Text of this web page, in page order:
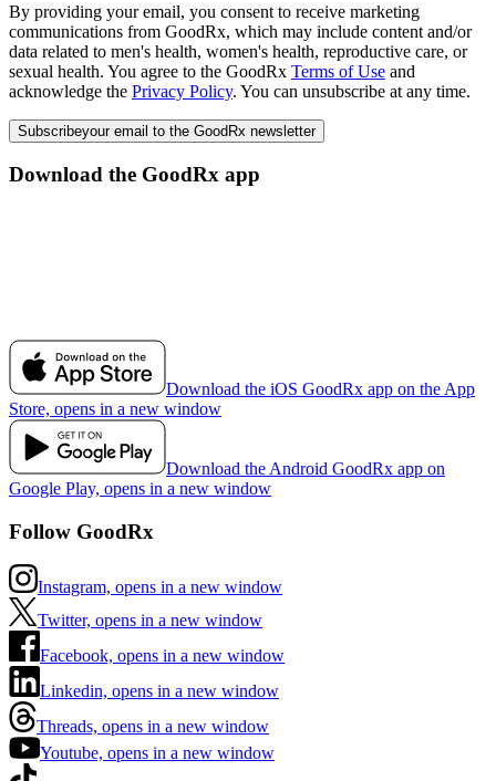
By providing your email, you consent to receive marketing
communications from GoodRx, which may include content and/or
data related to men's health, women's health, reproductive care, or
sexual health. You agree to the GoodRx Terms of Use and
acknowledge the Privacy Policy. You can unsubscribe at any time.
Subscribeyour email to the GoodRx newsletter
Download the GoodRx app
Download the iOS GoodRx app on the App
Store, opens in a new window
Download the Android GoodRx app on
Google Play, opens in a new window
Follow GoodRx
Instagram, opens in a new window
Twitter, opens in a new window
Facebook, opens in a new window
Linkedin, opens in a new window
Threads, opens in a new window
Youtube, opens in a new window